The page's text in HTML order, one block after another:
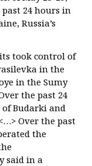
24 hours in
Russia’s
took control of
in the
in the Sumy
the past 24
Budarki and
Over the past
the
said in a